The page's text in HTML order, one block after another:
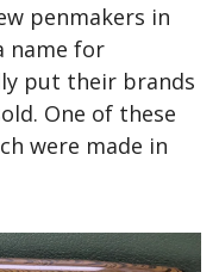
penmakers in
name for
put their brands
One of these
were made in